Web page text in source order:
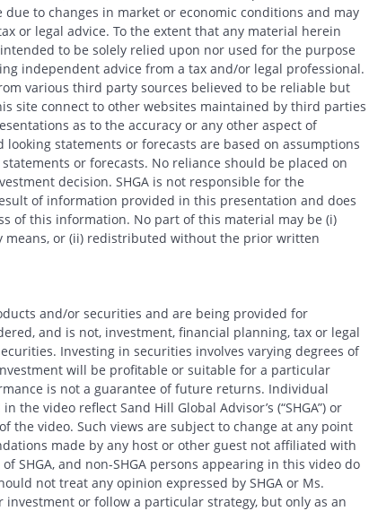
CANCEL
to changes in market or economic conditions and may
or legal advice. To the extent that any material herein
to be solely relied upon nor used for the purpose
independent advice from a tax and/or legal professional.
various third party sources believed to be reliable but
site connect to other websites maintained by third parties
as to the accuracy or any other aspect of
statements or forecasts are based on assumptions
or forecasts. No reliance should be placed on
decision. SHGA is not responsible for the
of information provided in this presentation and does
of this information. No part of this material may be (i)
means, or (ii) redistributed without the prior written
and/or securities and are being provided for
and is not, investment, financial planning, tax or legal
Investing in securities involves varying degrees of
will be profitable or suitable for a particular
is not a guarantee of future returns. Individual
video reflect Sand Hill Global Advisor’s (“SHGA”) or
the video. Such views are subject to change at any point
made by any host or other guest not affiliated with
SHGA, and non-SHGA persons appearing in this video do
not treat any opinion expressed by SHGA or Ms.
or follow a particular strategy, but only as an